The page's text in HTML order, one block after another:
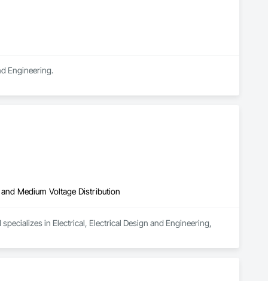
Engineering.
Medium Voltage Distribution
in Electrical, Electrical Design and Engineering,